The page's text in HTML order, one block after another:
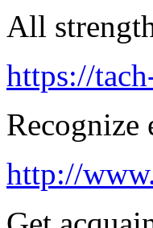
All
https://
Recognize
http://